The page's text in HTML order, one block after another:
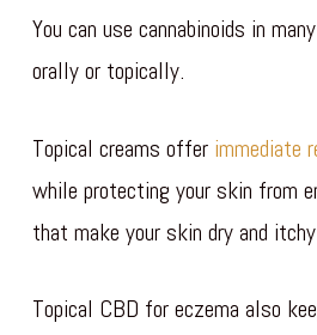
You can use cannabinoids in
orally or topically.
Topical creams offerimmediate
while protecting your skin from
that make your skin dry and
Topical CBD for eczema also